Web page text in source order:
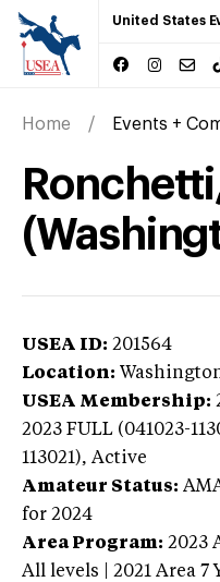
United States
Home Events +
USEA ID: 201564
Location:
USEA Membership:
2023 FULL (041023-
113021), Active
Amateur Status:
for 2024
Area Program: 2023
All levels | 2021 Area 7